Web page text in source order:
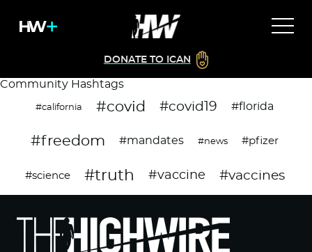
DONATE TO ICAN
Community Hashtags
#california #covid #covid19 #florida
#freedom #mandates #news #pfizer
#science #truth #vaccine #vaccines